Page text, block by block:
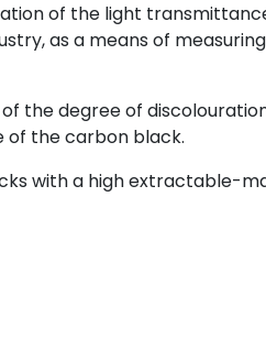
of the light
as a means of
the degree of
the carbon black.
with a high extractable-